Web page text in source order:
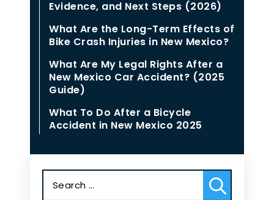
Evidence, and Next Steps (2026)
What Are the Long-Term Effects of
Bike Crash Injuries in New Mexico?
What Are My Legal Rights After a
New Mexico Car Accident? (2025
Guide)
What To Do After a Bicycle
Accident in New Mexico 2025
for: